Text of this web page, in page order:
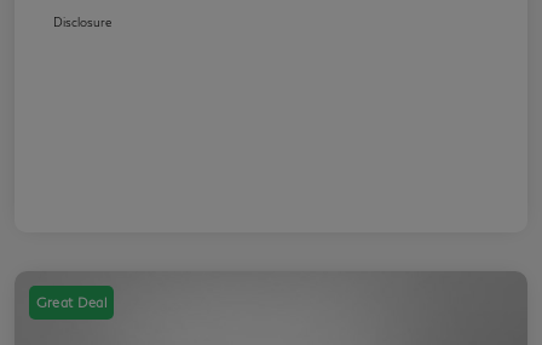
Disclosure
Great Deal